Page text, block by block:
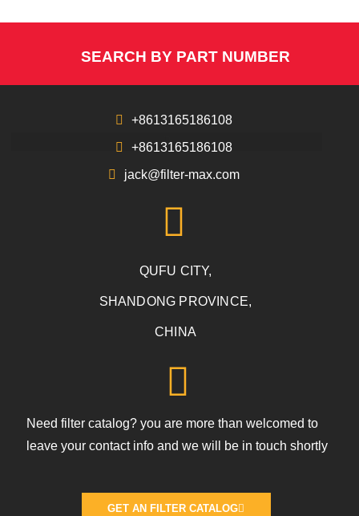
SEARCH BY PART NUMBER
+8613165186108
+8613165186108
jack@filter-max.com
QUFU CITY,
SHANDONG PROVINCE,
CHINA
Need filter catalog? you are more than welcomed to
leave your contact info and we will be in touch shortly
GET AN FILTER CATALOG